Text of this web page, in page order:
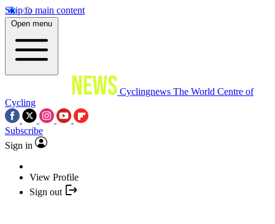
Skip to main content
Open menu
Cyclingnews The World Centre of
Cycling
Subscribe
Sign in
View Profile
Sign out